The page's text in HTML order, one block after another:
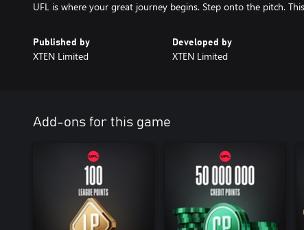
Published by
XTEN Limited
Developed by
XTEN Limited
Add-ons for this game